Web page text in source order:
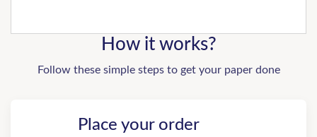
How it works?
Follow these simple steps to get your paper done
Place your order